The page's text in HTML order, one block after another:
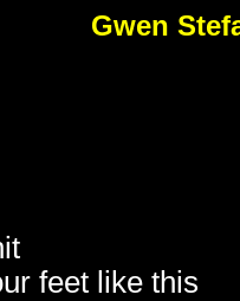
Gwen
feet like this